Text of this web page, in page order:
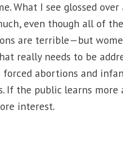
What I see glossed
even though all of
are terrible—but
really needs to be
forced abortions and
If the public learns more
interest.